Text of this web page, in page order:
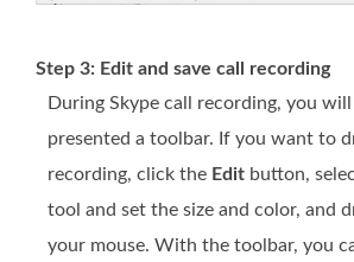
Step 3: Edit and save call recording
During Skype call recording, you will
presented a toolbar. If you want to
recording, click the Edit button,
tool and set the size and color, and
your mouse. With the toolbar, you